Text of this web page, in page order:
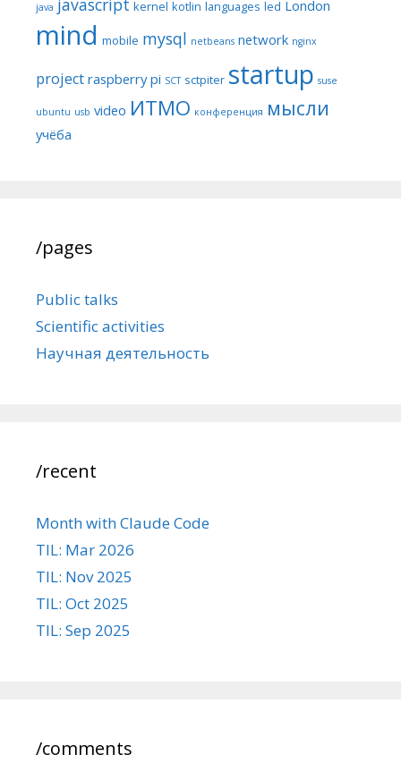
java kernel kotlin languages led London
mind mobile mysql netbeans network nginx
project raspberry pi SCT sctpiter startup suse
ubuntu usb video ИТМО конференция мысли
учёба
/pages
Public talks
Scientific activities
Научная деятельность
/recent
Month with Claude Code
TIL: Mar 2026
TIL: Nov 2025
TIL: Oct 2025
TIL: Sep 2025
/comments